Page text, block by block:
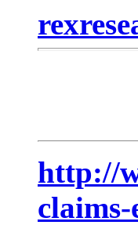
http://